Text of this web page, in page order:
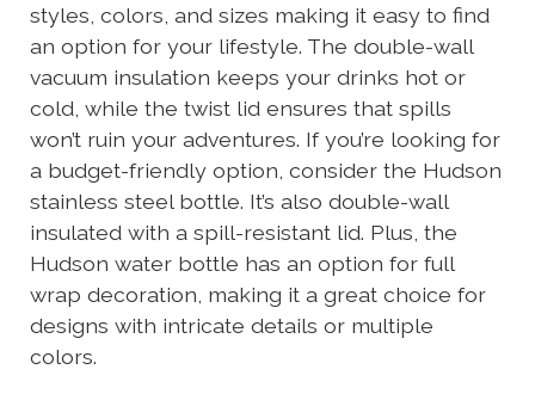
styles, colors, and sizes making it easy to find
an option for your lifestyle. The double-wall
vacuum insulation keeps your drinks hot or
cold, while the twist lid ensures that spills
won’t ruin your adventures. If you’re looking for
a budget-friendly option, consider the Hudson
stainless steel bottle. It’s also double-wall
insulated with a spill-resistant lid. Plus, the
Hudson water bottle has an option for full
wrap decoration, making it a great choice for
designs with intricate details or multiple
colors.